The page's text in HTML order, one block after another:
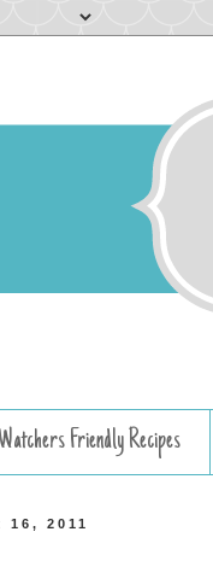
Friendly Recipes
16, 2011